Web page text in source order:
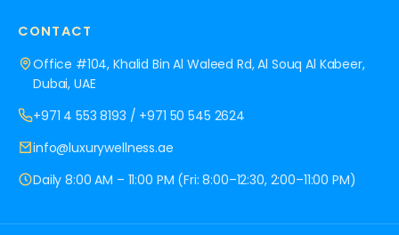
CONTACT
Office #104, Khalid Bin Al Waleed Rd, Al Souq Al Kabeer,
Dubai, UAE
+971 4 553 8193 / +971 50 545 2624
info@luxurywellness.ae
Daily 8:00 AM – 11:00 PM (Fri: 8:00–12:30, 2:00–11:00 PM)